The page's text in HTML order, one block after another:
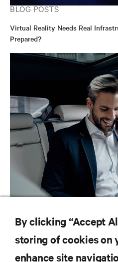
BLOG POSTS
Virtual Reality Needs Real
Prepared?
Autonomous Cars: The
By clicking “Accept
storing of cookies on
enhance site